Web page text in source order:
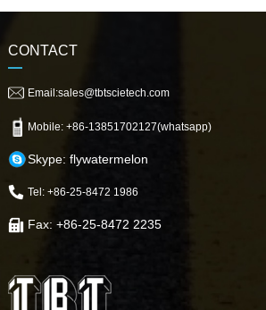
CONTACT
Email:sales@tbtscietech.com
Mobile: +86-13851702127(whatsapp)
Skype: flywatermelon
Tel: +86-25-8472 1986
Fax: +86-25-8472 2235